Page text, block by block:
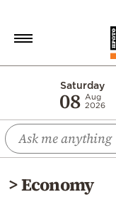
Saturday
08 Aug
2026
Economy
World
Diaspora
>Economy